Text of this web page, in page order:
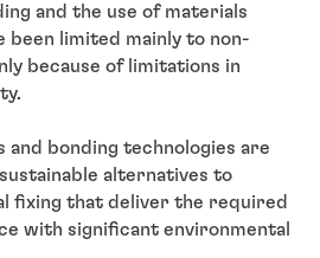
and the use of materials
been limited mainly to non-
because of limitations in
and bonding technologies are
alternatives to
fixing that deliver the required
with significant environmental